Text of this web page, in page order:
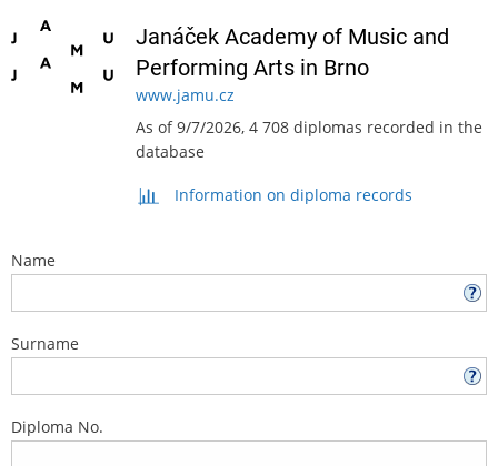
Janáček Academy of Music and
Performing Arts in Brno
www.jamu.cz
As of 9/7/2026, 4 708 diplomas recorded in the
database
Information on diploma records
Name
Surname
Diploma No.